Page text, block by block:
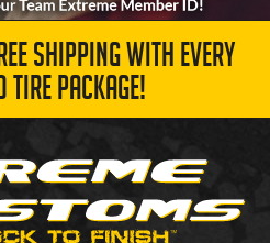
SHIPPING WITH EVERY
TIRE PACKAGE!